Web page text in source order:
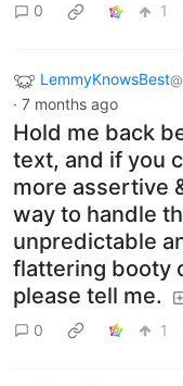
0 1
LemmyKnowsBest
· 7 months ago
Hold me back
text, and if you
more assertive
way to handle
unpredictable
flattering booty
please tell me.
0 1